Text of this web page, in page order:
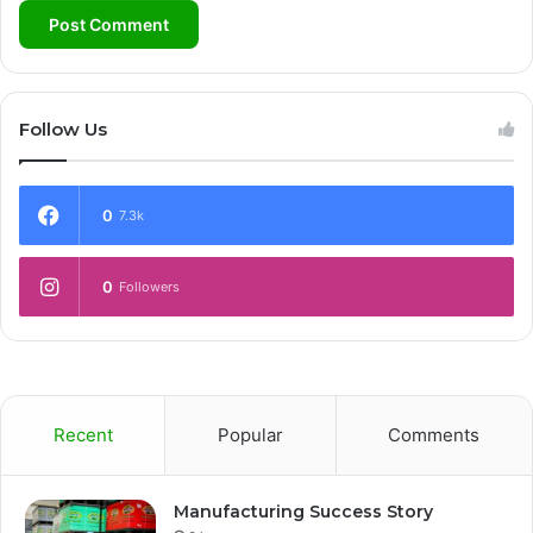
Follow Us
0 7.3k
0 Followers
Recent Popular Comments
Manufacturing Success Story